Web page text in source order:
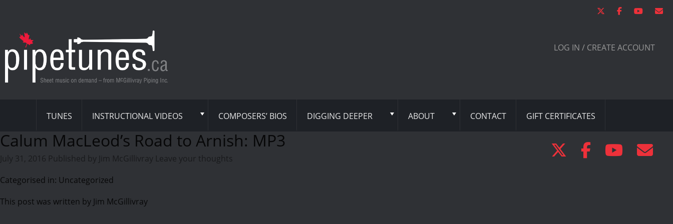
LOG IN / CREATE ACCOUNT
TUNES INSTRUCTIONAL VIDEOS COMPOSERS’ BIOS DIGGING DEEPER ABOUT CONTACT GIFT CERTIFICATES
Calum MacLeod’s Road to Arnish: MP3
July 31, 2016 Published by Jim McGillivray Leave your thoughts
Categorised in: Uncategorized
This post was written by Jim McGillivray